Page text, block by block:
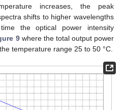
increases, the peak
shifts to higher wavelengths
the optical power intensity
9where the total output power
temperature range 25 to 50 °C.